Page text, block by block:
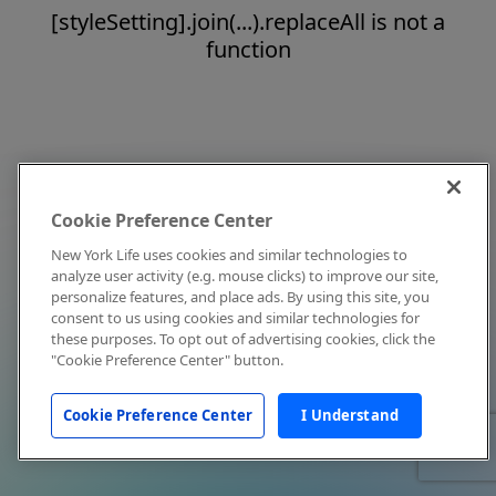
[styleSetting].join(...).replaceAll is not a
function
Cookie Preference Center
New York Life uses cookies and similar technologies to
analyze user activity (e.g. mouse clicks) to improve our site,
personalize features, and place ads. By using this site, you
consent to us using cookies and similar technologies for
these purposes. To opt out of advertising cookies, click the
"Cookie Preference Center" button.
Cookie Preference Center I Understand